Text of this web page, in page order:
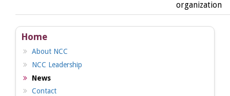
organization
Home
About NCC
NCC Leadership
News
Contact